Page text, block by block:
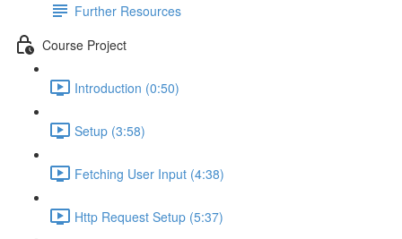
Further Resources
Course Project
Introduction (0:50)
Setup (3:58)
Fetching User Input (4:38)
Http Request Setup (5:37)